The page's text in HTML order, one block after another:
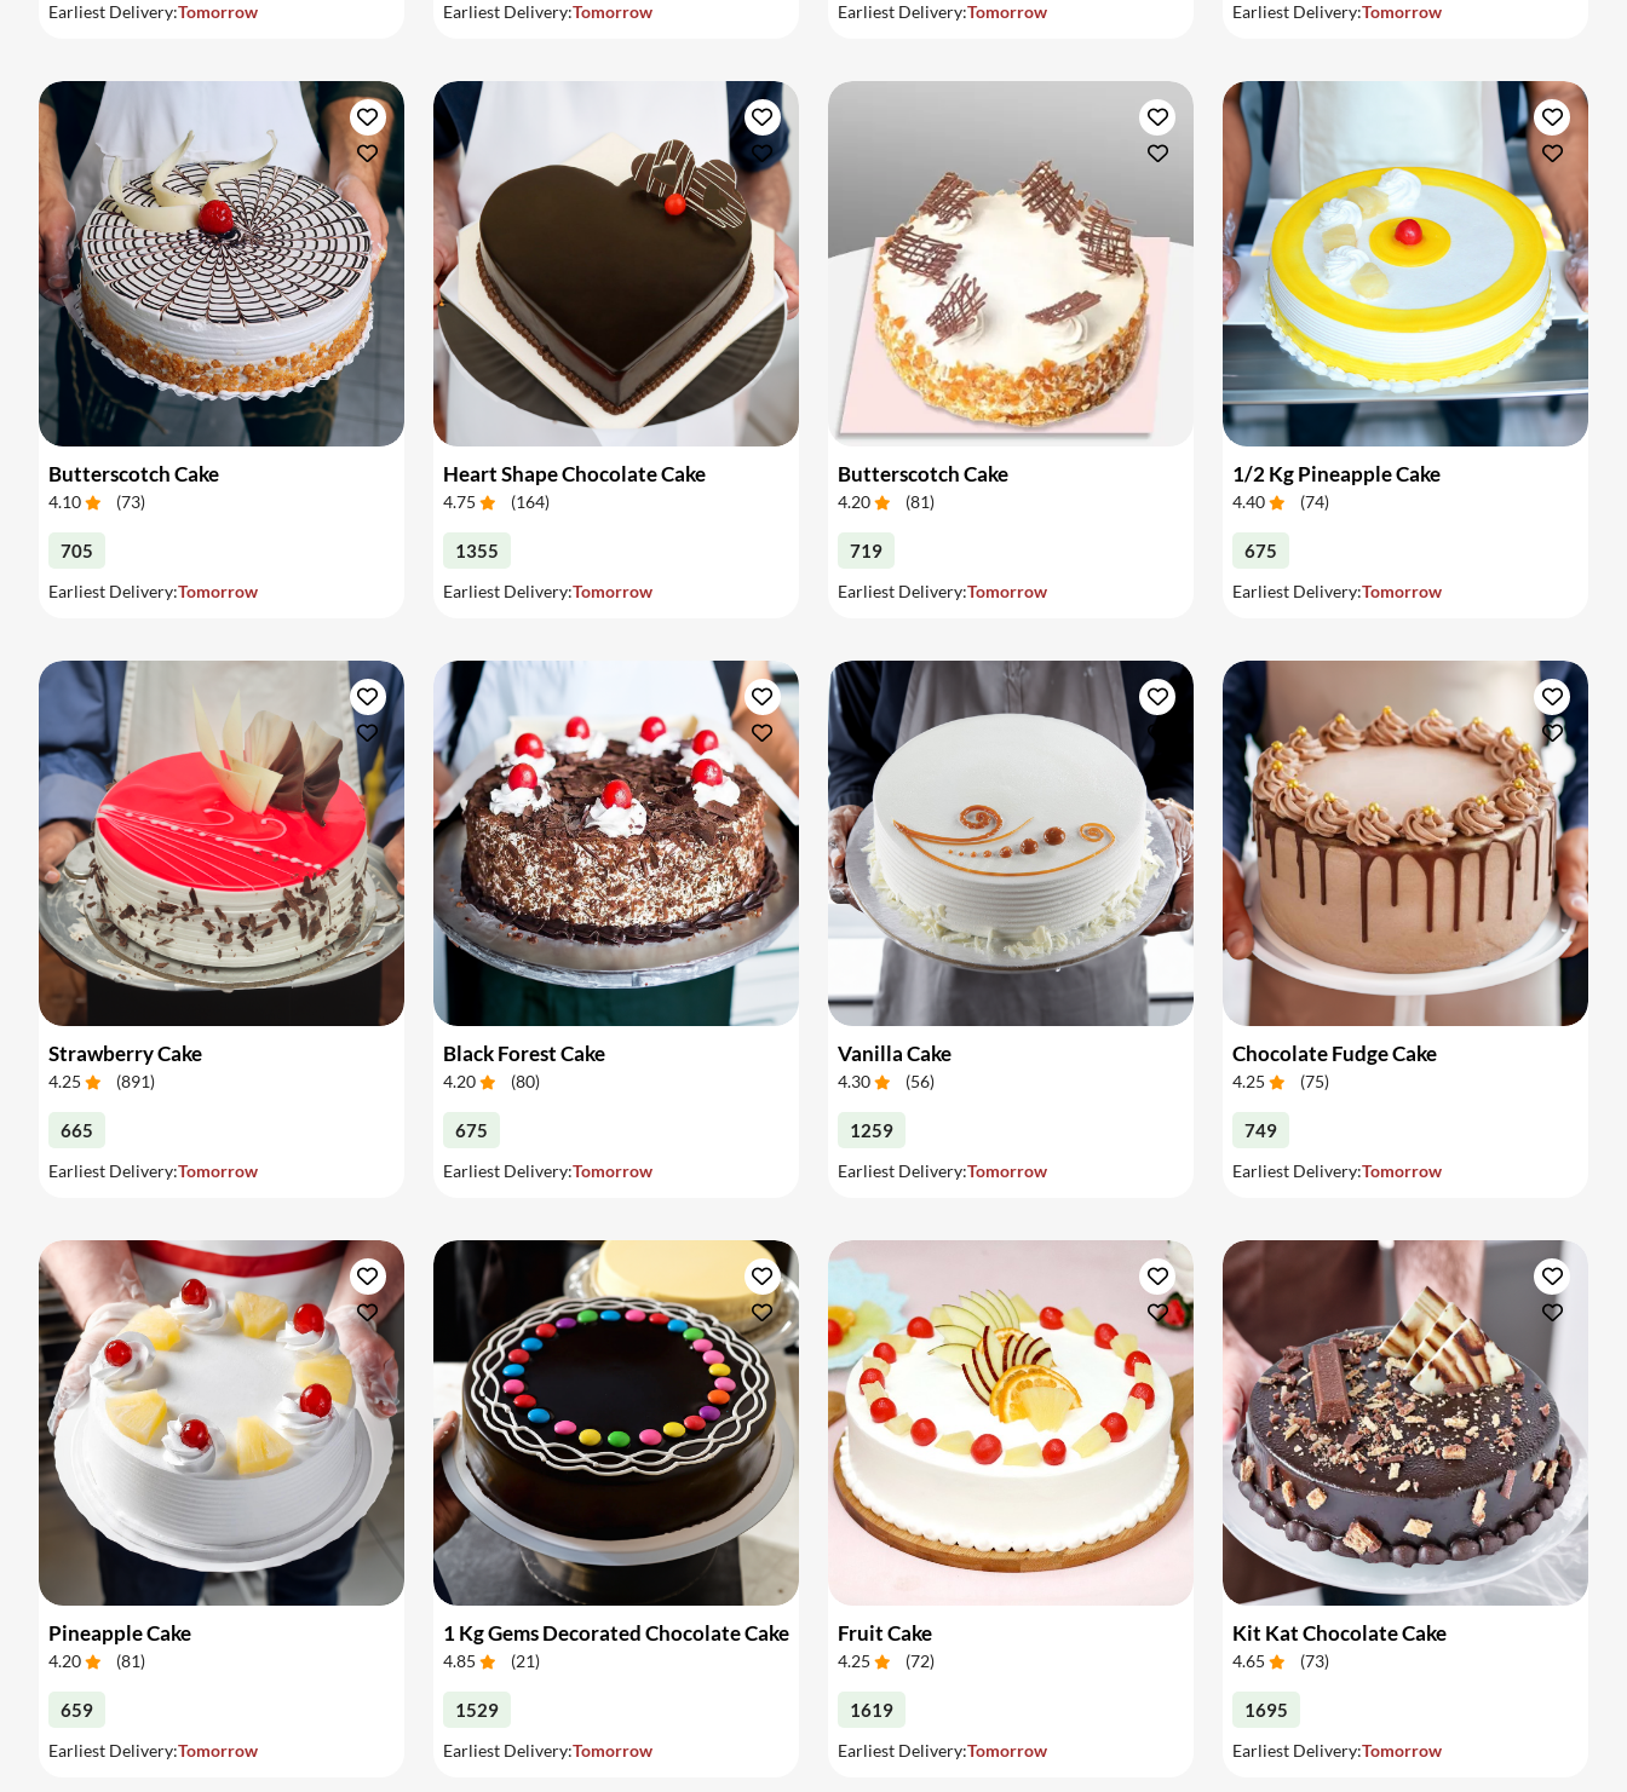
Earliest Delivery:Tomorrow Earliest Delivery:Tomorrow Earliest Delivery:Tomorrow Earliest Delivery:Tomorrow
Butterscotch Cake
4.10 (73)
705
Earliest Delivery:Tomorrow
Heart Shape Chocolate Cake
4.75 (164)
1355
Earliest Delivery:Tomorrow
Butterscotch Cake
4.20 (81)
719
Earliest Delivery:Tomorrow
1/2 Kg Pineapple Cake
4.40 (74)
675
Earliest Delivery:Tomorrow
Strawberry Cake
4.25 (891)
665
Earliest Delivery:Tomorrow
Black Forest Cake
4.20 (80)
675
Earliest Delivery:Tomorrow
Vanilla Cake
4.30 (56)
1259
Earliest Delivery:Tomorrow
Chocolate Fudge Cake
4.25 (75)
749
Earliest Delivery:Tomorrow
Pineapple Cake
4.20 (81)
659
Earliest Delivery:Tomorrow
1 Kg Gems Decorated Chocolate Cake
4.85 (21)
1529
Earliest Delivery:Tomorrow
Fruit Cake
4.25 (72)
1619
Earliest Delivery:Tomorrow
Kit Kat Chocolate Cake
4.65 (73)
1695
Earliest Delivery:Tomorrow